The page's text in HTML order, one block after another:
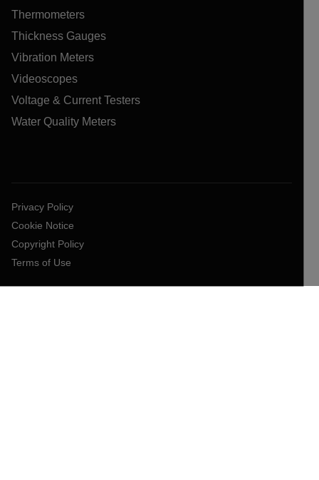
Thermometers
Thickness Gauges
Vibration Meters
Videoscopes
Voltage & Current Testers
Water Quality Meters
Privacy Policy
Cookie Notice
Copyright Policy
Terms of Use